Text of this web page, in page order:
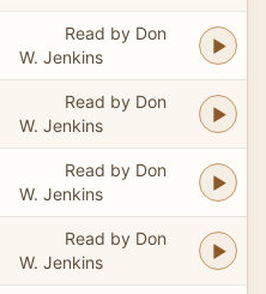
Read by Don
W. Jenkins
Read by Don
W. Jenkins
Read by Don
W. Jenkins
Read by Don
W. Jenkins